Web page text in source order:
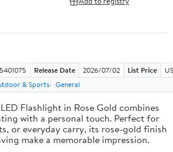
Release Date 2026/07/02 List Price
& Sports General
Flashlight in Rose Gold combines
with a personal touch. Perfect for
or everyday carry, its rose-gold finish
make a memorable impression.